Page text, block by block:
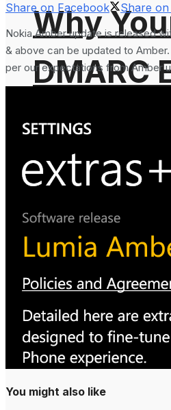
Why
DMARC
‘Sorry,
Why
DMARC
Share on Facebook Share
Nokia Amber update is released
& above can be updated to
per our expectations from Amber
You might also like